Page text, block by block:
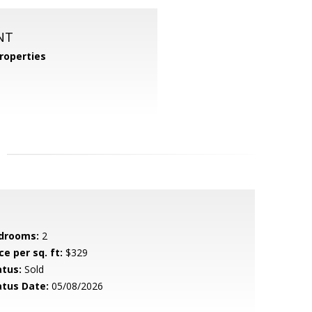
2
per sq. ft: $329
Sold
Date: 05/08/2026